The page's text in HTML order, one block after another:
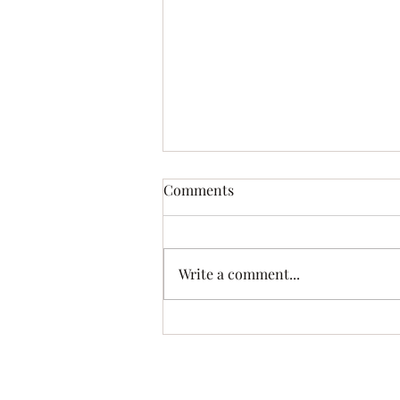
Lutefisk and Turkey Supper!!
Comments
Write a comment...